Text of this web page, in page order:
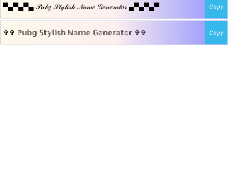
▀▄▀▄▀▄ 𝒫𝓊𝒷𝑔 𝒮𝓉𝓎𝓁𝒾𝓈𝒽 𝒩𝒶𝓂𝑒 𝒢𝑒𝓃𝑒𝓇𝒶𝓉𝑜𝓇 ▄▀▄▀▄▀ Copy
✞✞ ℙ𝕦𝕓𝕘 𝕊𝕥𝕪𝕝𝕚𝕤𝕙 ℕ𝕒𝕞𝕖 𝔾𝕖𝕟𝕖𝕣𝕒𝕥𝕠𝕣 ✞✞ Copy